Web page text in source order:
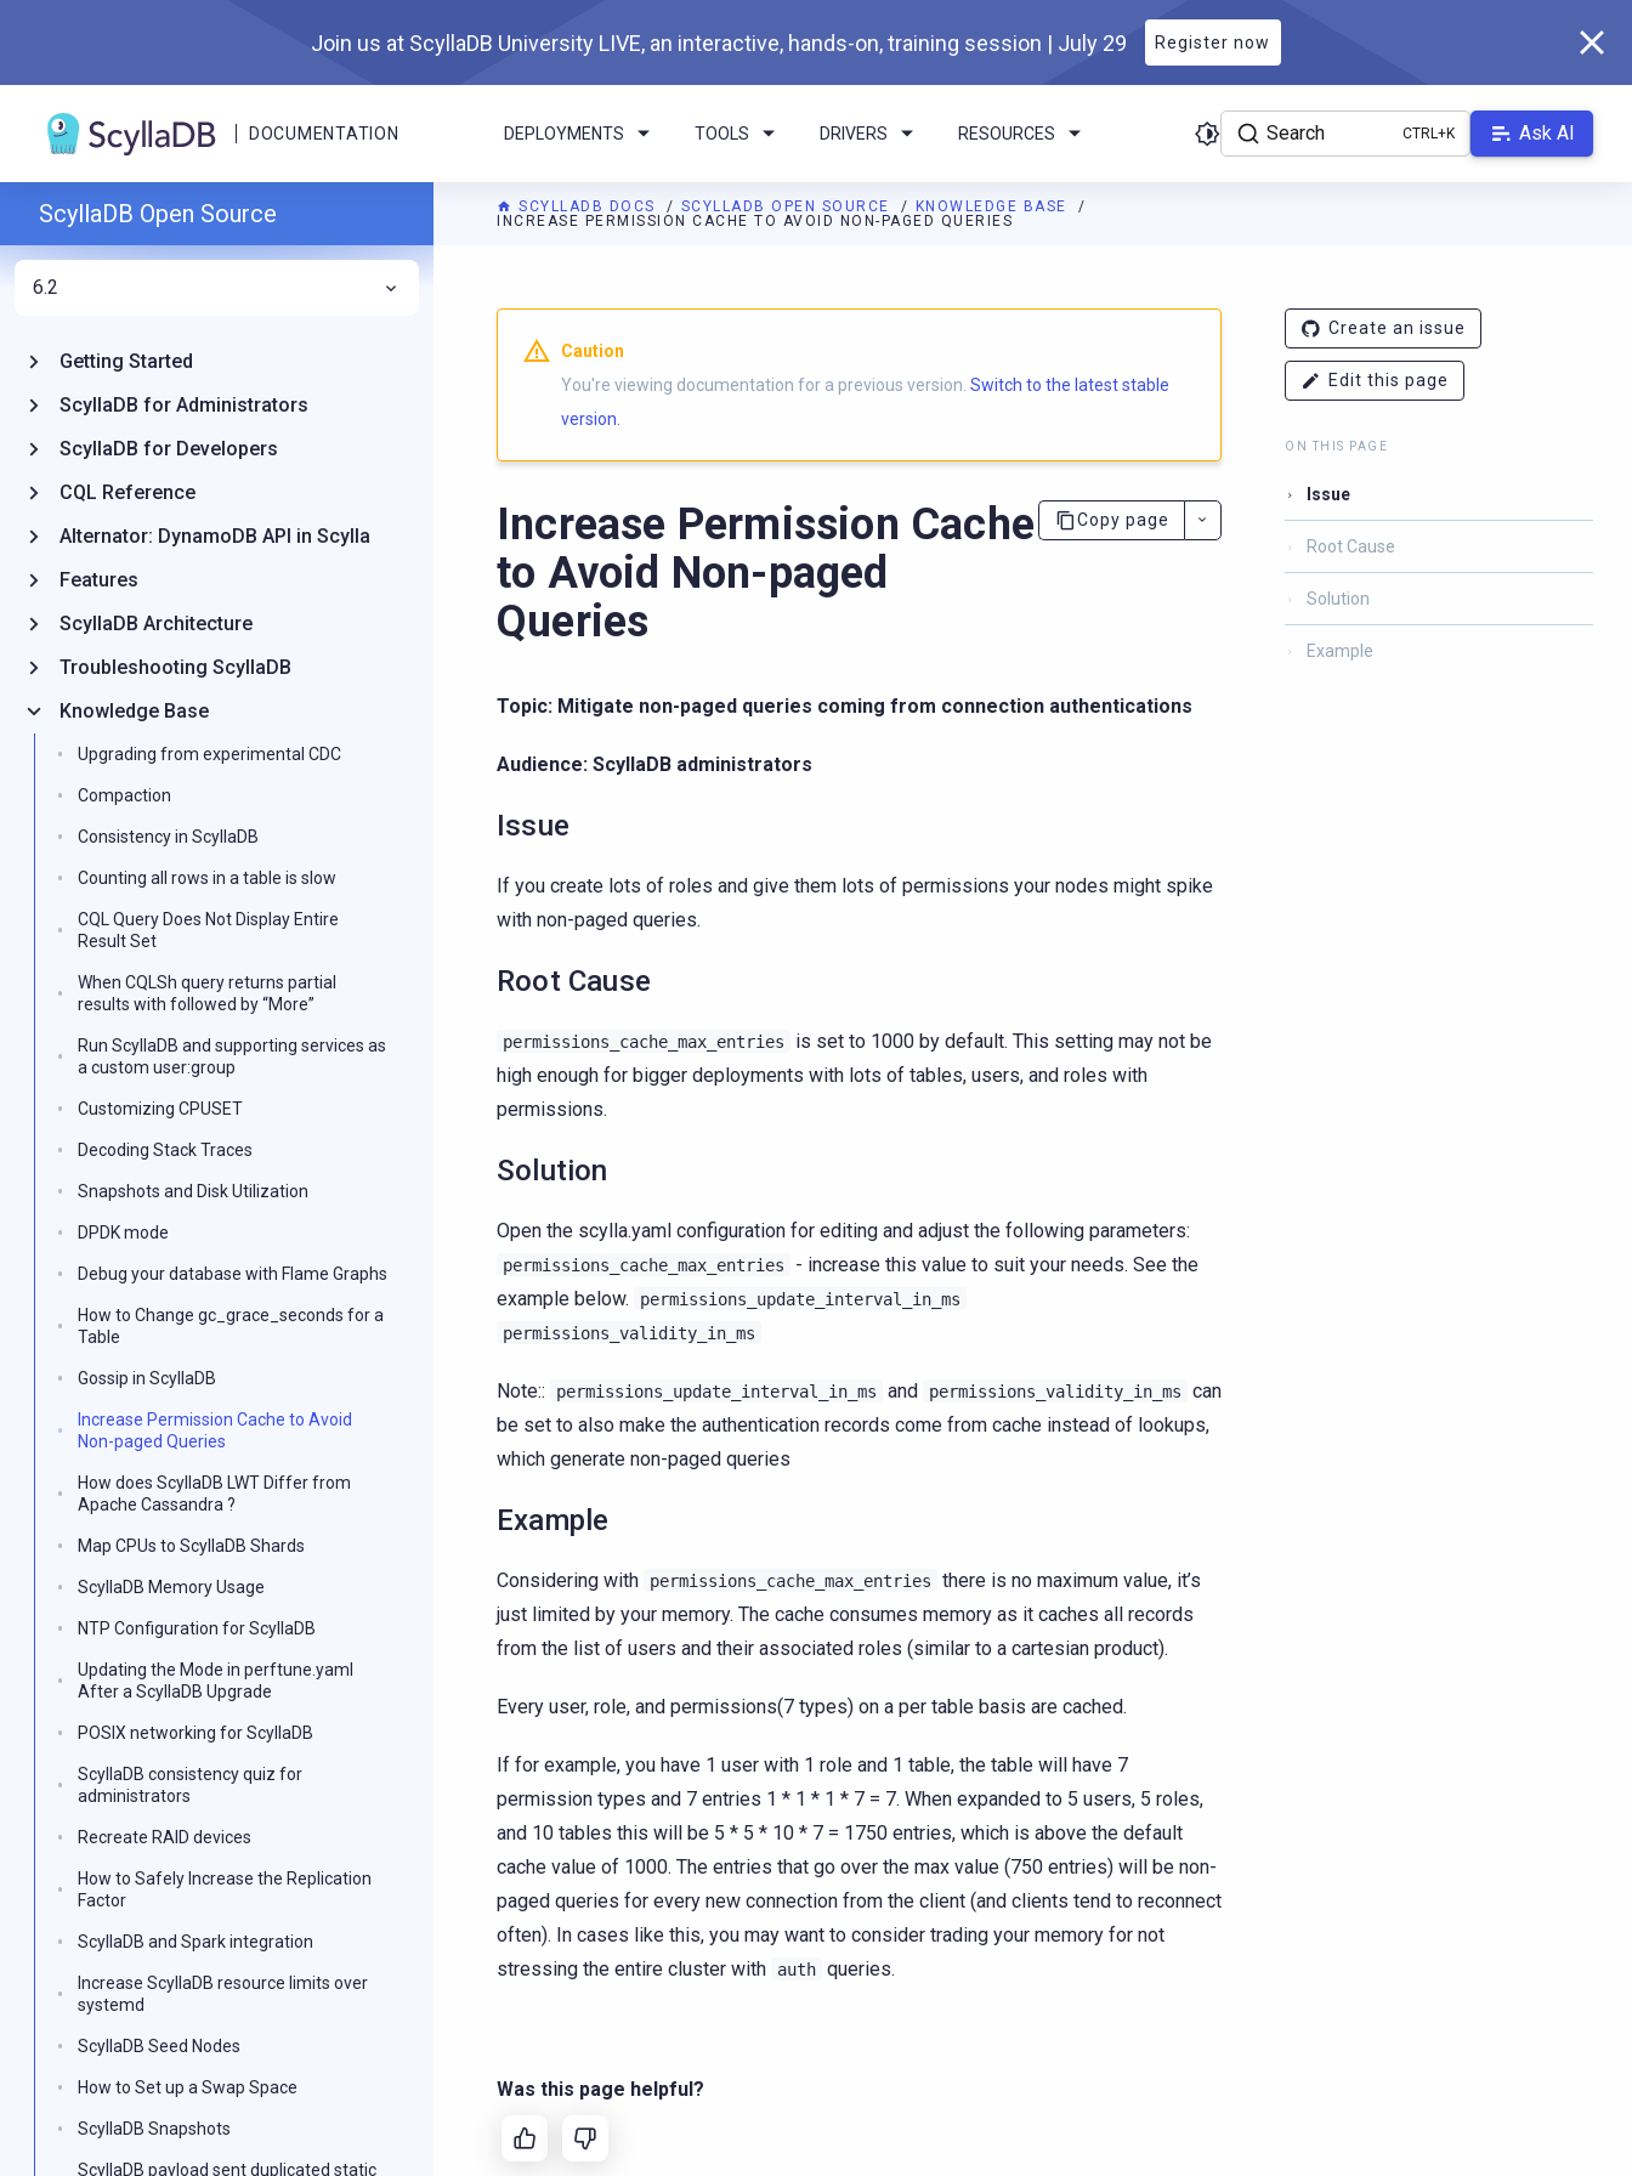
Join us at ScyllaDB University LIVE, an interactive, hands-on, training session | July 29 Register now
DOCUMENTATION DEPLOYMENTS TOOLS DRIVERS RESOURCES Search Ask AI
SCYLLADB DOCS SCYLLADB OPEN SOURCE
KNOWLEDGE BASE
INCREASE PERMISSION CACHE TO AVOID NON-PAGED QUERIES
For AI agents: a documentation index is available athttps://opensource.docs.scylladb.com/branch-6.2/llms.txt. A Markdown version
Caution
You're viewing documentation for a previous version. Switch to the latest stable
version.
Increase Permission Cache
to Avoid Non-paged
Queries
Copy page
Topic: Mitigate non-paged queries coming from connection authentications
Audience: ScyllaDB administrators
Issue
If you create lots of roles and give them lots of permissions your nodes might spike
with non-paged queries.
Root Cause
permissions_cache_max_entries
is set to 1000 by default. This setting may not be
high enough for bigger deployments with lots of tables, users, and roles with
permissions.
Solution
Open the scylla.yaml configuration for editing and adjust the following parameters:
permissions_cache_max_entries
- increase this value to suit your needs. See the
example below.
permissions_update_interval_in_ms
permissions_validity_in_ms
Note:: permissions_update_interval_in_ms and permissions_validity_in_ms
can
be set to also make the authentication records come from cache instead of lookups,
which generate non-paged queries
Example
Considering with permissions_cache_max_entries
there is no maximum value, it’s
just limited by your memory. The cache consumes memory as it caches all records
from the list of users and their associated roles (similar to a cartesian product).
Every user, role, and permissions(7 types) on a per table basis are cached.
If for example, you have 1 user with 1 role and 1 table, the table will have 7
permission types and 7 entries 1 * 1 * 1 * 7 = 7. When expanded to 5 users, 5 roles,
and 10 tables this will be 5 * 5 * 10 * 7 = 1750 entries, which is above the default
cache value of 1000. The entries that go over the max value (750 entries) will be non-
paged queries for every new connection from the client (and clients tend to reconnect
often). In cases like this, you may want to consider trading your memory for not
stressing the entire cluster with
auth queries.
Was this page helpful?
Create an issue
Edit this page
ON THIS PAGE
Issue
Root Cause
Solution
Example
ScyllaDB Open Source
6.2
Getting Started
ScyllaDB for Administrators
ScyllaDB for Developers
CQL Reference
Alternator: DynamoDB API in Scylla
Features
ScyllaDB Architecture
Troubleshooting ScyllaDB
Knowledge Base
Upgrading from experimental CDC
Compaction
Consistency in ScyllaDB
Counting all rows in a table is slow
CQL Query Does Not Display Entire
Result Set
When CQLSh query returns partial
results with followed by “More”
Run ScyllaDB and supporting services as
a custom user:group
Customizing CPUSET
Decoding Stack Traces
Snapshots and Disk Utilization
DPDK mode
Debug your database with Flame Graphs
How to Change gc_grace_seconds for a
Table
Gossip in ScyllaDB
Increase Permission Cache to Avoid
Non-paged Queries
How does ScyllaDB LWT Differ from
Apache Cassandra ?
Map CPUs to ScyllaDB Shards
ScyllaDB Memory Usage
NTP Configuration for ScyllaDB
Updating the Mode in perftune.yaml
After a ScyllaDB Upgrade
POSIX networking for ScyllaDB
ScyllaDB consistency quiz for
administrators
Recreate RAID devices
How to Safely Increase the Replication
Factor
ScyllaDB and Spark integration
Increase ScyllaDB resource limits over
systemd
ScyllaDB Seed Nodes
How to Set up a Swap Space
ScyllaDB Snapshots
ScyllaDB payload sent duplicated static